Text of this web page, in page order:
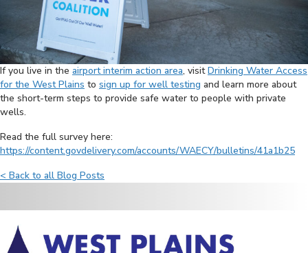
If you live in the airport interim action area, visitDrinking Water Access
for the West Plains to sign up for well testing and learn more about
the short-term steps to provide safe water to people with private
wells.
Read the full survey here:
https://content.govdelivery.com/accounts/WAECY/bulletins/41a1b25
< Back to all Blog Posts